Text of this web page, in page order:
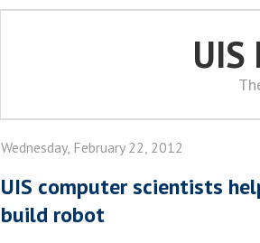
UIS
Wednesday, February 22, 2012
UIS computer scientists
build robot